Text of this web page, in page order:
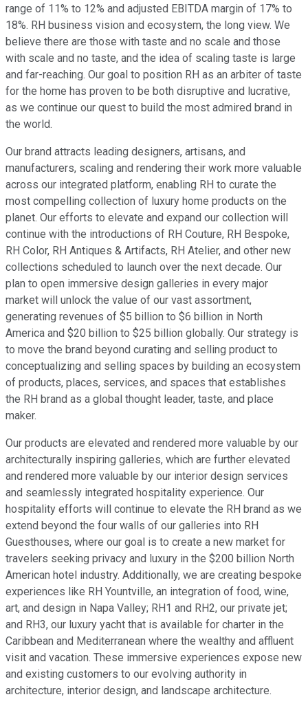
range of 11% to 12% and adjusted EBITDA margin of 17% to
18%. RH business vision and ecosystem, the long view. We
believe there are those with taste and no scale and those
with scale and no taste, and the idea of scaling taste is large
and far-reaching. Our goal to position RH as an arbiter of taste
for the home has proven to be both disruptive and lucrative,
as we continue our quest to build the most admired brand in
the world.
Our brand attracts leading designers, artisans, and
manufacturers, scaling and rendering their work more valuable
across our integrated platform, enabling RH to curate the
most compelling collection of luxury home products on the
planet. Our efforts to elevate and expand our collection will
continue with the introductions of RH Couture, RH Bespoke,
RH Color, RH Antiques & Artifacts, RH Atelier, and other new
collections scheduled to launch over the next decade. Our
plan to open immersive design galleries in every major
market will unlock the value of our vast assortment,
generating revenues of $5 billion to $6 billion in North
America and $20 billion to $25 billion globally. Our strategy is
to move the brand beyond curating and selling product to
conceptualizing and selling spaces by building an ecosystem
of products, places, services, and spaces that establishes
the RH brand as a global thought leader, taste, and place
maker.
Our products are elevated and rendered more valuable by our
architecturally inspiring galleries, which are further elevated
and rendered more valuable by our interior design services
and seamlessly integrated hospitality experience. Our
hospitality efforts will continue to elevate the RH brand as we
extend beyond the four walls of our galleries into RH
Guesthouses, where our goal is to create a new market for
travelers seeking privacy and luxury in the $200 billion North
American hotel industry. Additionally, we are creating bespoke
experiences like RH Yountville, an integration of food, wine,
art, and design in Napa Valley; RH1 and RH2, our private jet;
and RH3, our luxury yacht that is available for charter in the
Caribbean and Mediterranean where the wealthy and affluent
visit and vacation. These immersive experiences expose new
and existing customers to our evolving authority in
architecture, interior design, and landscape architecture.